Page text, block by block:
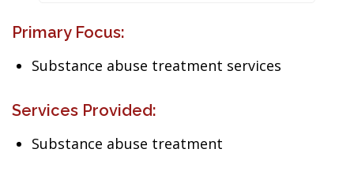
Primary Focus:
Substance abuse treatment services
Services Provided:
Substance abuse treatment